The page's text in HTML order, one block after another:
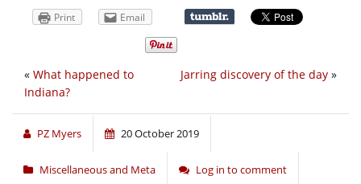
Print Email
Jarring discovery of the day »
« What happened to
Indiana?
PZ Myers 20 October 2019
Miscellaneous and Meta Log in to comment